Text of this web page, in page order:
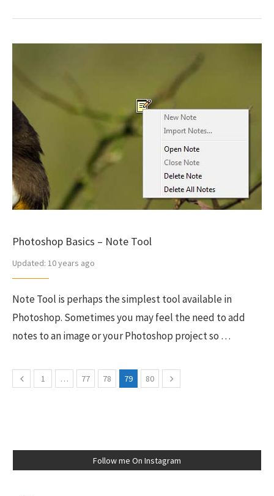
Photoshop Basics – Note Tool
Updated: 10 years ago
Note Tool is perhaps the simplest tool available in
Photoshop. Sometimes you may feel the need to add
notes to an image or your Photoshop project so …
1 … 77 78 79 80
Follow me On Instagram